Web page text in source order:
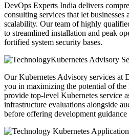
DevOps Experts India delivers
consulting services that let
scalability. Our team of highly
to streamlined installation and peak
fortified system security bases.
Kubernetes Advisory
Our Kubernetes Advisory services at
you in maximizing the potential of the
provide top-level Kubernetes service
infrastructure evaluations alongside
before offering development
Kubernetes